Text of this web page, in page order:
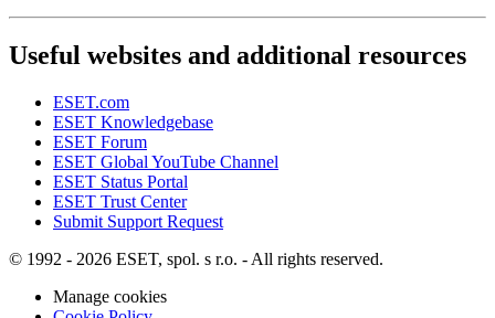
Useful websites and additional resources
ESET.com
ESET Knowledgebase
ESET Forum
ESET Global YouTube Channel
ESET Status Portal
ESET Trust Center
Submit Support Request
© 1992 - 2026 ESET, spol. s r.o. - All rights reserved.
Manage cookies